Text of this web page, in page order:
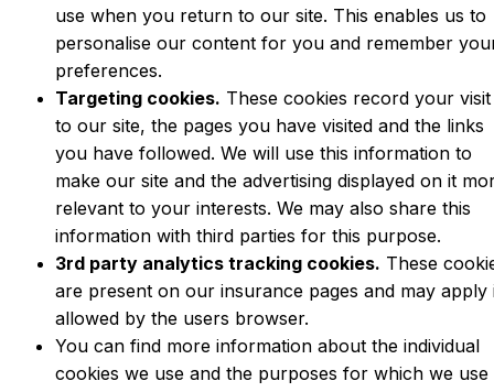
use when you return to our site. This enables us to
personalise our content for you and remember
preferences.
Targeting cookies. These cookies record your visit
to our site, the pages you have visited and the links
you have followed. We will use this information to
make our site and the advertising displayed on it
relevant to your interests. We may also share this
information with third parties for this purpose.
3rd party analytics tracking cookies. These
are present on our insurance pages and may apply
allowed by the users browser.
You can find more information about the individual
cookies we use and the purposes for which we use